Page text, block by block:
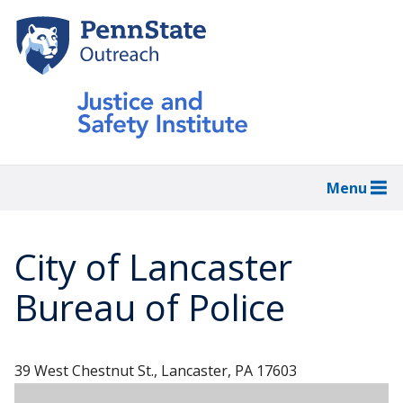
main
content
Menu
City of Lancaster
Bureau of Police
39 West Chestnut St., Lancaster, PA 17603